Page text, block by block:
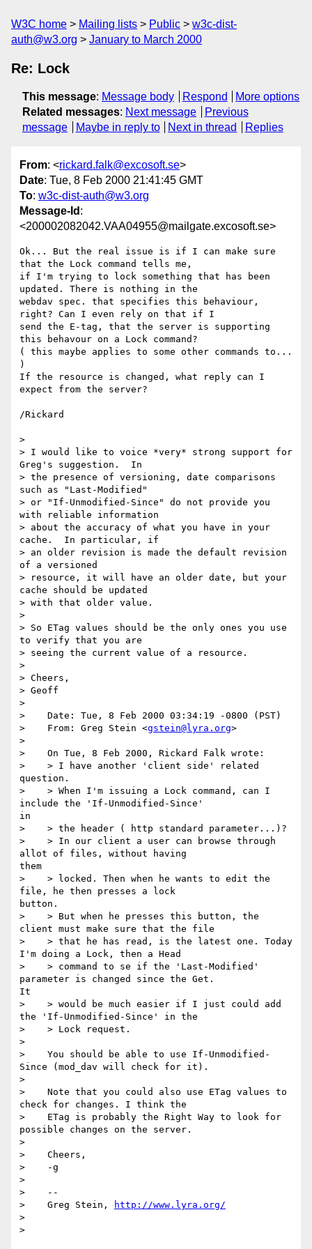
W3C home Mailing lists Public
w3c-dist-
auth@w3.org
January to March 2000
Re: Lock
This message: Message body Respond
More options
Related messages: Next message
Previous
message
Maybe in reply to Next in thread Replies
From: <rickard.falk@excosoft.se>
Date: Tue, 8 Feb 2000 21:41:45 GMT
To: w3c-dist-auth@w3.org
Message-Id :
<200002082042.VAA04955@mailgate.excosoft.se>
Ok... But the real issue is if I can make sure
that the Lock command tells me,
if I'm trying to lock something that has been
updated. There is nothing in the
webdav spec. that specifies this behaviour,
right? Can I even rely on that if I
send the E-tag, that the server is supporting
this behavour on a Lock command?
( this maybe applies to some other commands to...
)
If the resource is changed, what reply can I
expect from the server?
/Rickard
>
> I would like to voice *very* strong support for
Greg's suggestion.  In
> the presence of versioning, date comparisons
such as "Last-Modified"
> or "If-Unmodified-Since" do not provide you
with reliable information
> about the accuracy of what you have in your
cache.  In particular, if
> an older revision is made the default revision
of a versioned
> resource, it will have an older date, but your
cache should be updated
> with that older value.
>
> So ETag values should be the only ones you use
to verify that you are
> seeing the current value of a resource.
>
> Cheers,
> Geoff
>
>    Date: Tue, 8 Feb 2000 03:34:19 -0800 (PST)
>    From: Greg Stein <gstein@lyra.org>
>
>    On Tue, 8 Feb 2000, Rickard Falk wrote:
>    > I have another 'client side' related
question.
>    > When I'm issuing a Lock command, can I
include the 'If-Unmodified-Since'
in
>    > the header ( http standard parameter...)?
>    > In our client a user can browse through
allot of files, without having
them
>    > locked. Then when he wants to edit the
file, he then presses a lock
button.
>    > But when he presses this button, the
client must make sure that the file
>    > that he has read, is the latest one. Today
I'm doing a Lock, then a Head
>    > command to se if the 'Last-Modified'
parameter is changed since the Get.
It
>    > would be much easier if I just could add
the 'If-Unmodified-Since' in the
>    > Lock request.
>
>    You should be able to use If-Unmodified-
Since (mod_dav will check for it).
>
>    Note that you could also use ETag values to
check for changes. I think the
>    ETag is probably the Right Way to look for
possible changes on the server.
>
>    Cheers,
>    -g
>
>    --
>    Greg Stein,
http://www.lyra.org/
>